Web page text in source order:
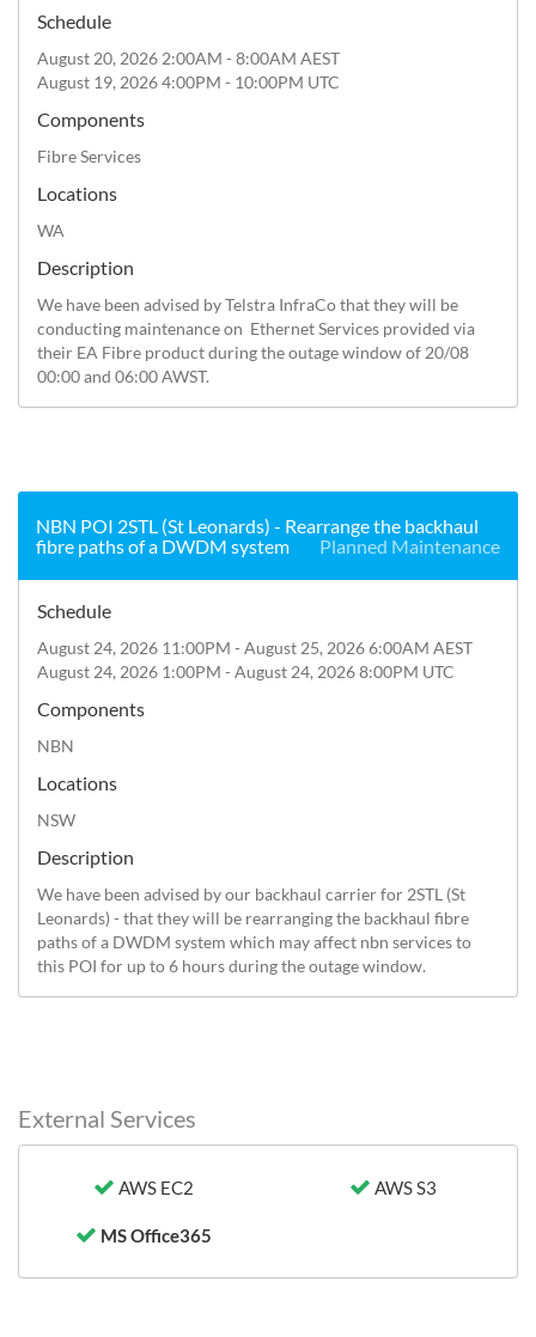
Schedule
August 20, 2026 2:00AM - 8:00AM AEST
August 19, 2026 4:00PM - 10:00PM UTC
Components
Fibre Services
Locations
WA
Description
We have been advised by Telstra InfraCo that they will be
conducting maintenance on  Ethernet Services provided via
their EA Fibre product during the outage window of 20/08
00:00 and 06:00 AWST.
NBN POI 2STL (St Leonards) - Rearrange the backhaul
fibre paths of a DWDM system
Planned Maintenance
Schedule
August 24, 2026 11:00PM - August 25, 2026 6:00AM AEST
August 24, 2026 1:00PM - August 24, 2026 8:00PM UTC
Components
NBN
Locations
NSW
Description
We have been advised by our backhaul carrier for 2STL (St
Leonards) - that they will be rearranging the backhaul fibre
paths of a DWDM system which may affect nbn services to
this POI for up to 6 hours during the outage window.
External Services
AWS EC2 AWS S3
MS Office365